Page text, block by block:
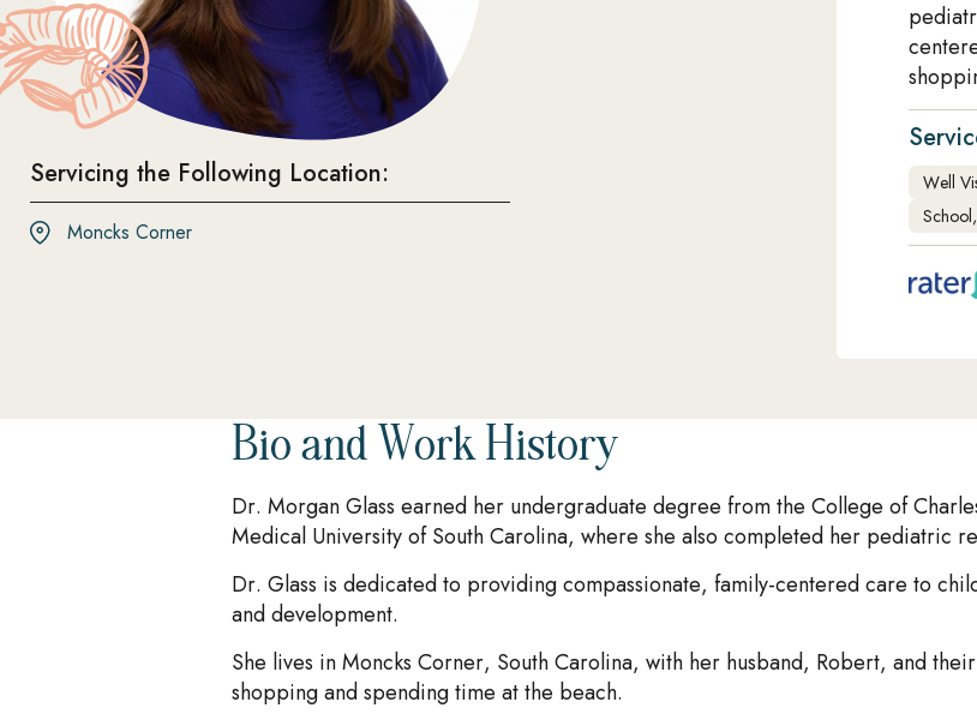
Servicing the Following Location:
Moncks Corner
Well
Bio and Work History
Dr. Morgan Glass earned her undergraduate degree from the College of
Medical University of South Carolina, where she also completed her pediatric
Dr. Glass is dedicated to providing compassionate, family-centered care to
and development.
She lives in Moncks Corner, South Carolina, with her husband, Robert, and
shopping and spending time at the beach.